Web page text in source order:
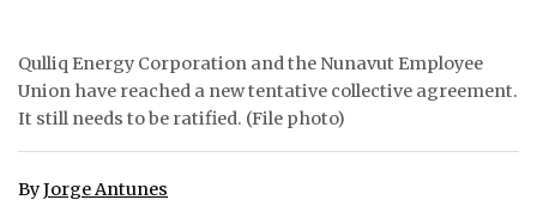
TAISSUMANI
WEEKLY EDITION
Qulliq Energy Corporation and the Nunavut Employee
Union have reached a new tentative collective agreement.
It still needs to be ratified. (File photo)
ByJorge Antunes